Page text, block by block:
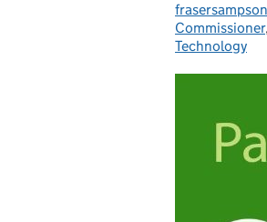
Posted by:
frasersampson
Commissioner
Technology